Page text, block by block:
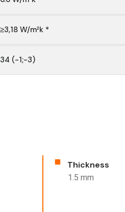
≥3,18 W/m²k *
34 (-1;-3)
Thickness
1.5 mm